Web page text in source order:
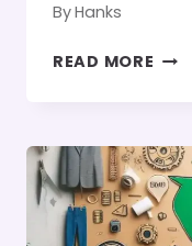
ByHanks
READ MORE HOW
AND